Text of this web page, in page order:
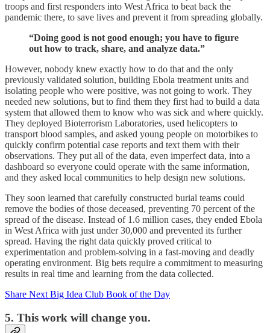
troops and first responders into West Africa to beat back the
pandemic there, to save lives and prevent it from spreading globally.
“Doing good is not good enough; you have to figure
out how to track, share, and analyze data.”
However, nobody knew exactly how to do that and the only
previously validated solution, building Ebola treatment units and
isolating people who were positive, was not going to work. They
needed new solutions, but to find them they first had to build a data
system that allowed them to know who was sick and where quickly.
They deployed Bioterrorism Laboratories, used helicopters to
transport blood samples, and asked young people on motorbikes to
quickly confirm potential case reports and text them with their
observations. They put all of the data, even imperfect data, into a
dashboard so everyone could operate with the same information,
and they asked local communities to help design new solutions.
They soon learned that carefully constructed burial teams could
remove the bodies of those deceased, preventing 70 percent of the
spread of the disease. Instead of 1.6 million cases, they ended Ebola
in West Africa with just under 30,000 and prevented its further
spread. Having the right data quickly proved critical to
experimentation and problem-solving in a fast-moving and deadly
operating environment. Big bets require a commitment to measuring
results in real time and learning from the data collected.
Share Next Big Idea Club Book of the Day
5. This work will change you.